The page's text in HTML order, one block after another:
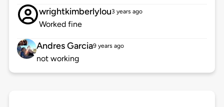
wrightkimberlylou3 years ago
Worked fine
Andres Garcia9 years ago
not working